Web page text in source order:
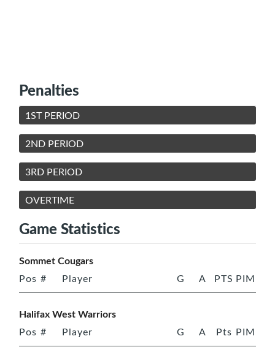
Penalties
1ST PERIOD
2ND PERIOD
3RD PERIOD
OVERTIME
Game Statistics
Sommet Cougars
Pos # Player G A PTS PIM
Halifax West Warriors
Pos # Player G A Pts PIM